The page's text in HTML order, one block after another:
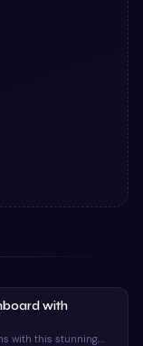
with
with this stunning,